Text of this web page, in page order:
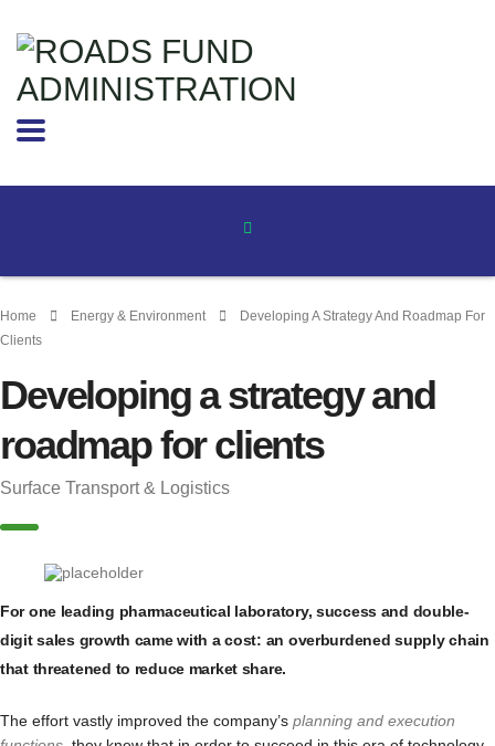
Home Energy & Environment
Developing A Strategy And Roadmap For
Clients
Developing a strategy and
roadmap for clients
Surface Transport & Logistics
For one leading pharmaceutical laboratory, success and double-
digit sales growth came with a cost: an overburdened supply chain
that threatened to reduce market share.
The effort vastly improved the company’s planning and execution